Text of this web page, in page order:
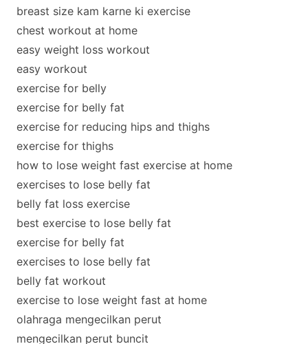
breast size kam karne ki exercise
chest workout at home
easy weight loss workout
easy workout
exercise for belly
exercise for belly fat
exercise for reducing hips and thighs
exercise for thighs
how to lose weight fast exercise at home
exercises to lose belly fat
belly fat loss exercise
best exercise to lose belly fat
exercise for belly fat
exercises to lose belly fat
belly fat workout
exercise to lose weight fast at home
olahraga mengecilkan perut
mengecilkan perut buncit